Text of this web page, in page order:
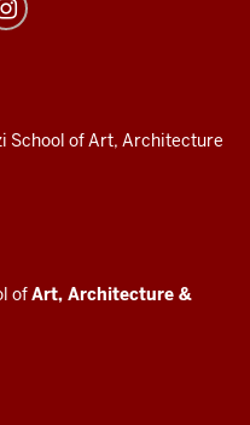
School of Art, Architecture
ofArt, Architecture &